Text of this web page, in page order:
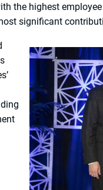
the highest
significant